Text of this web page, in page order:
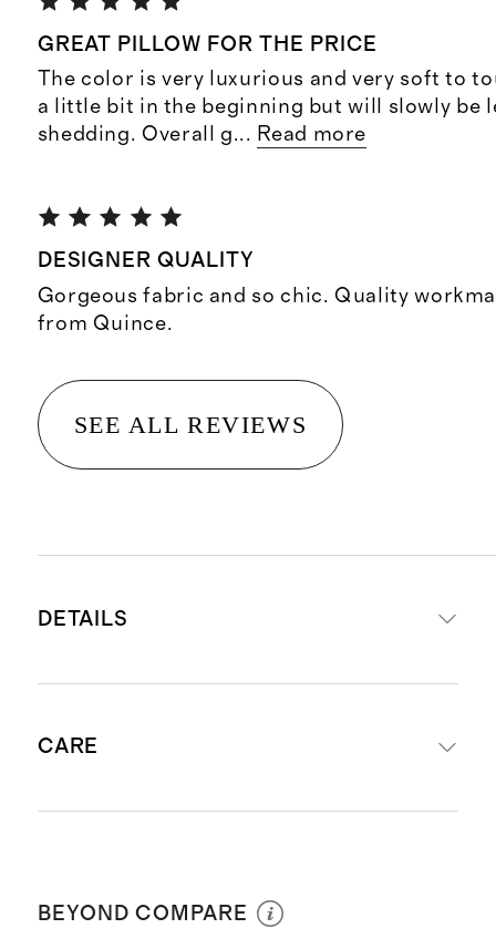
GREAT PILLOW FOR THE PRICE
The color is very luxurious and very soft to
a little bit in the beginning but will slowly be
shedding. Overall g... Read more
DESIGNER QUALITY
Gorgeous fabric and so chic. Quality
from Quince.
SEE ALL REVIEWS
DETAILS
Merino Wool/9% Polyester
leather zipper pull
CARE
BEYOND COMPARE